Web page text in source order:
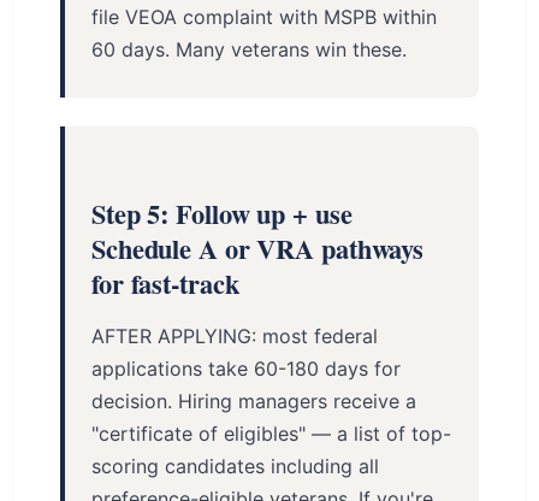
file VEOA complaint with MSPB within
60 days. Many veterans win these.
Step 5: Follow up + use
Schedule A or VRA pathways
for fast-track
AFTER APPLYING: most federal
applications take 60-180 days for
decision. Hiring managers receive a
"certificate of eligibles" — a list of top-
scoring candidates including all